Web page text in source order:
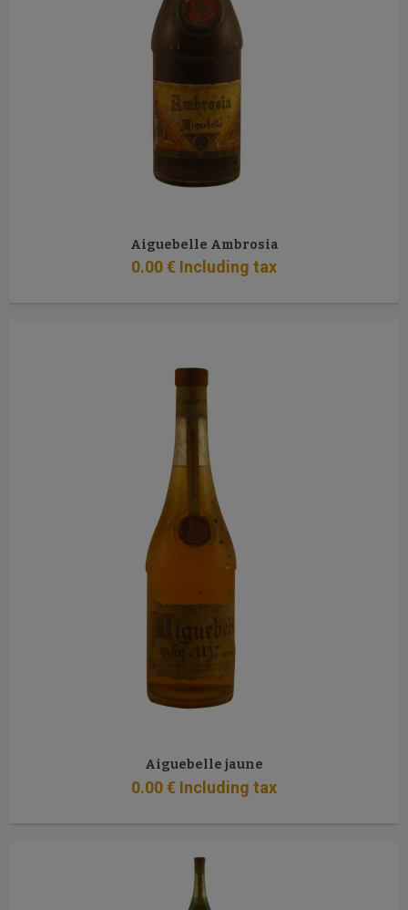
Aiguebelle Ambrosia
0.00€ Including tax
Aiguebelle jaune
0.00€ Including tax